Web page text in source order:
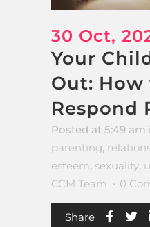
30 Oct,
Your
Out: How
Respond
Posted at 5:49 am
parenting,
esteem, sexuality,
CCM Team
0
Share